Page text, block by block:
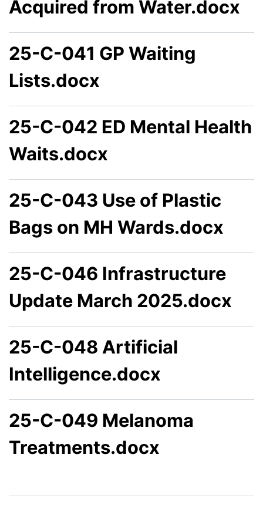
Acquired from Water.docx
25-C-041 GP Waiting
Lists.docx
25-C-042 ED Mental Health
Waits.docx
25-C-043 Use of Plastic
Bags on MH Wards.docx
25-C-046 Infrastructure
Update March 2025.docx
25-C-048 Artificial
Intelligence.docx
25-C-049 Melanoma
Treatments.docx